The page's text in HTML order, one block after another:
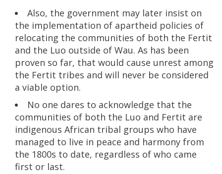
Also, the government may later insist on
the implementation of apartheid policies of
relocating the communities of both the Fertit
and the Luo outside of Wau. As has been
proven so far, that would cause unrest among
the Fertit tribes and will never be considered
a viable option.
No one dares to acknowledge that the
communities of both the Luo and Fertit are
indigenous African tribal groups who have
managed to live in peace and harmony from
the 1800s to date, regardless of who came
first or last.